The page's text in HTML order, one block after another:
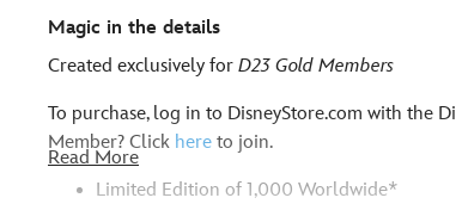
Magic in the details
Created exclusively for D23 Gold Members
To purchase, log in to DisneyStore.com with the
Member? Click here to join.
Limited Edition of 1,000 Worldwide*
Read More